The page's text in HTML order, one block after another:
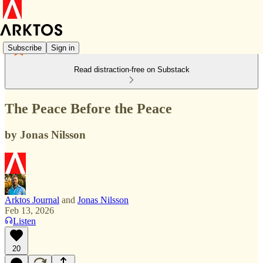
Subscribe Sign in
Read distraction-free on Substack
The Peace Before the Peace
by Jonas Nilsson
Arktos Journal and Jonas Nilsson
Feb 13, 2026
Listen
20